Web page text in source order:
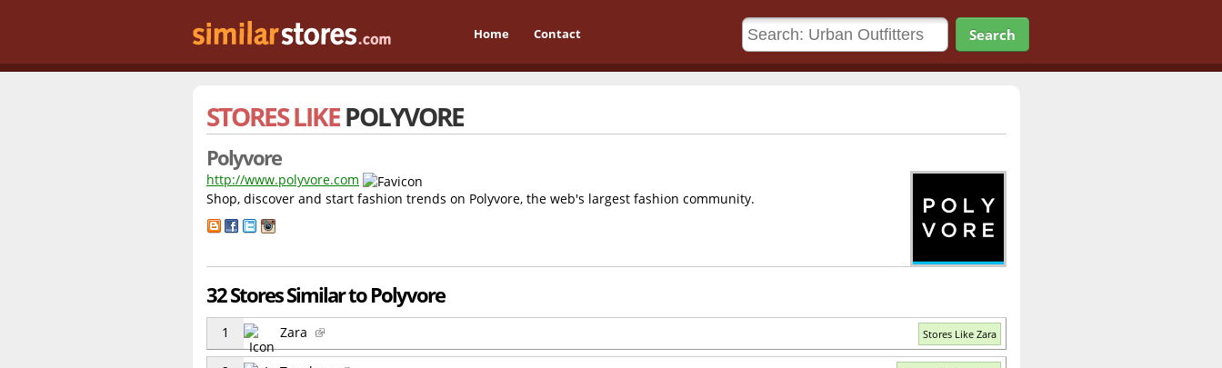
Home Contact Search
STORES LIKEPOLYVORE
Polyvore
http://www.polyvore.com
Shop, discover and start fashion trends on Polyvore, the web's largest fashion community.
32 Stores Similar to Polyvore
1 Zara Stores Like Zara